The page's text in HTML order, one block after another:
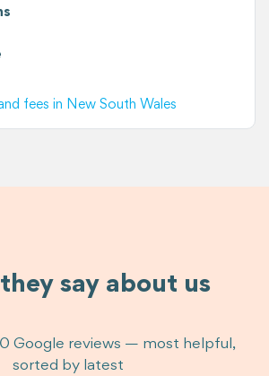
fees in New South Wales
say about us
Google reviews — most helpful,
sorted by latest